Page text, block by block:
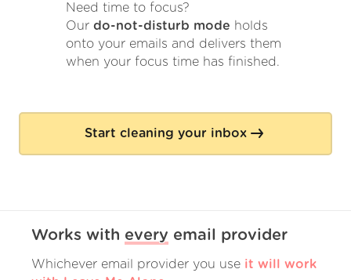
Need time to focus?
Our do-not-disturb mode holds
onto your emails and delivers them
when your focus time has finished.
Start cleaning your inbox
Works with every email provider
Whichever email provider you use it will work